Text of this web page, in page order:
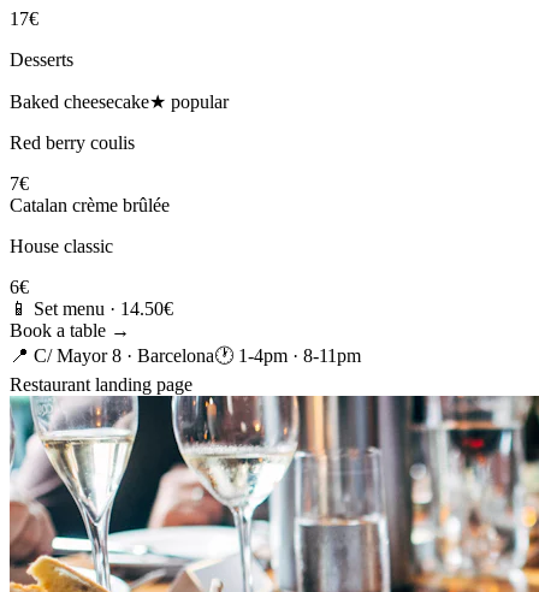
17€
Desserts
Baked cheesecake★ popular
Red berry coulis
7€
Catalan crème brûlée
House classic
6€
📱 Set menu · 14.50€
Book a table →
📍 C/ Mayor 8 · Barcelona🕐 1-4pm · 8-11pm
Restaurant landing page